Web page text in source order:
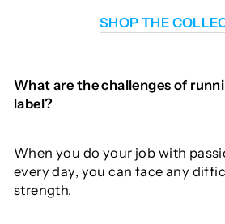
SHOP THE
What are thechallenges of
label?
When you do your job with
every day, you can face any
strength.